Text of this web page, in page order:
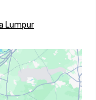
Lumpur